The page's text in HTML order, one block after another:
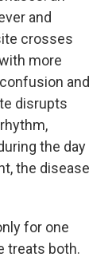
and
crosses
more
and
disrupts
the day
the disease
for one
treats both.